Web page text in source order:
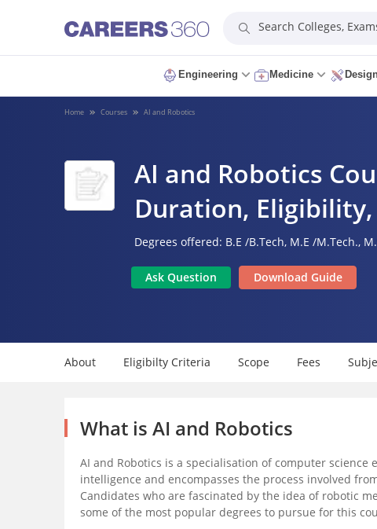
Search Colleges,
Engineering Medicine
Home Courses AI and Robotics
AI and Robotics
Duration, Eligibility,
Degrees offered: B.E /B.Tech, M.E /M.Tech.,
Ask Question Download Guide
About Eligibilty Criteria Scope Fees
What is AI and Robotics
AI and Robotics is a specialisation of computer
intelligence and encompasses the process involved
Candidates who are fascinated by the idea of robotic
some of the most popular degrees to pursue for this